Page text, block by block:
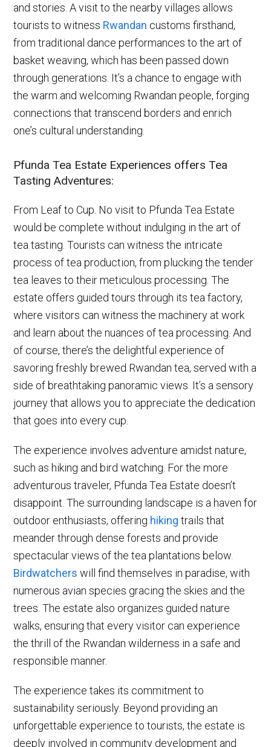
and stories. A visit to the nearby villages allows
tourists to witness Rwandan customs firsthand,
from traditional dance performances to the art of
basket weaving, which has been passed down
through generations. It’s a chance to engage with
the warm and welcoming Rwandan people, forging
connections that transcend borders and enrich
one’s cultural understanding.
Pfunda Tea Estate Experiences offers Tea
Tasting Adventures:
From Leaf to Cup. No visit to Pfunda Tea Estate
would be complete without indulging in the art of
tea tasting. Tourists can witness the intricate
process of tea production, from plucking the tender
tea leaves to their meticulous processing. The
estate offers guided tours through its tea factory,
where visitors can witness the machinery at work
and learn about the nuances of tea processing. And
of course, there’s the delightful experience of
savoring freshly brewed Rwandan tea, served with a
side of breathtaking panoramic views. It’s a sensory
journey that allows you to appreciate the dedication
that goes into every cup.
The experience involves adventure amidst nature,
such as hiking and bird watching. For the more
adventurous traveler, Pfunda Tea Estate doesn’t
disappoint. The surrounding landscape is a haven for
outdoor enthusiasts, offering hiking trails that
meander through dense forests and provide
spectacular views of the tea plantations below.
Birdwatchers will find themselves in paradise, with
numerous avian species gracing the skies and the
trees. The estate also organizes guided nature
walks, ensuring that every visitor can experience
the thrill of the Rwandan wilderness in a safe and
responsible manner.
The experience takes its commitment to
sustainability seriously. Beyond providing an
unforgettable experience to tourists, the estate is
deeply involved in community development and